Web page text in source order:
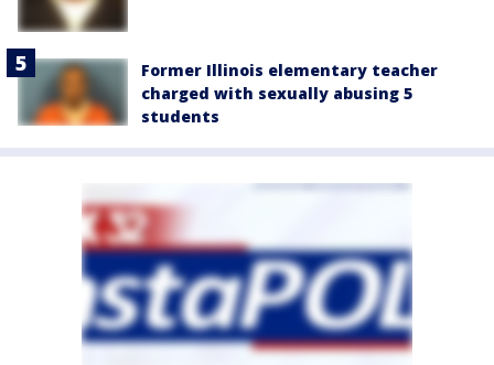
Former Illinois elementary teacher
charged with sexually abusing 5
students